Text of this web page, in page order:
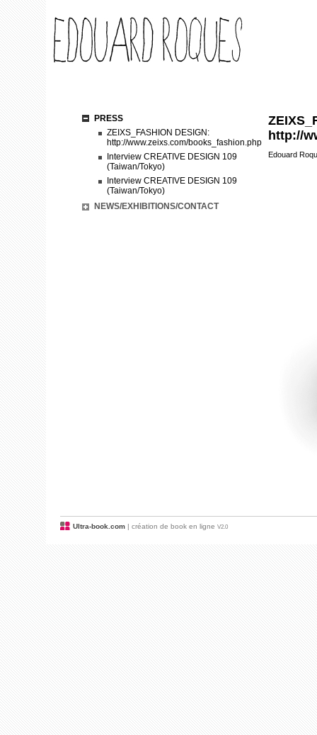
PRESS
ZEIXS_FASHION DESIGN:
http://www.zeixs.com/books_fashion.php
Interview CREATIVE DESIGN 109
(Taiwan/Tokyo)
Interview CREATIVE DESIGN 109
(Taiwan/Tokyo)
NEWS/EXHIBITIONS/CONTACT
http://
Edouard
Ultra-book.com | création de book en ligne V2.0